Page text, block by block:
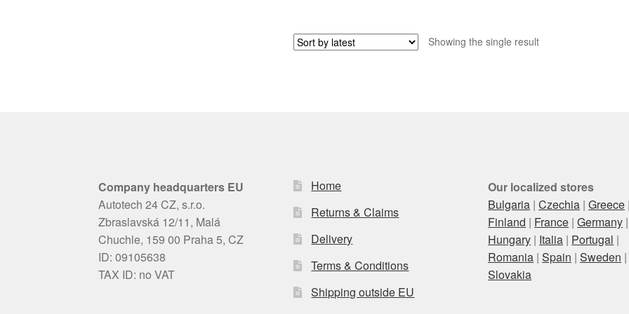
Showing the single result
Company headquarters EU
Autotech 24 CZ, s.r.o.
Zbraslavská 12/11, Malá
Chuchle, 159 00 Praha 5, CZ
ID: 09105638
TAX ID: no VAT
Home
Returns & Claims
Delivery
Terms & Conditions
Shipping outside EU
Our localized stores
Bulgaria |Czechia |Greece
Finland | France |Germany |
Hungary | Italia | Portugal |
Romania |Spain |Sweden |
Slovakia